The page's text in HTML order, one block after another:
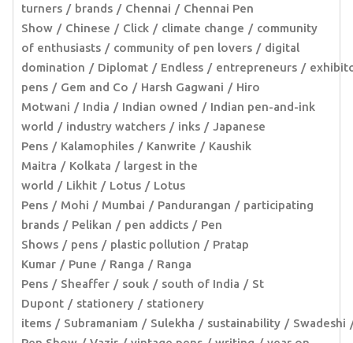
turners
brands Chennai
Chennai Pen
Show
Chinese Click climate change
community
of enthusiasts
community of pen lovers
digital
domination
Diplomat Endless entrepreneurs
pens
Gem and Co Harsh Gagwani
Hiro
Motwani
India Indian owned
Indian pen-and-ink
world
industry watchers inks
Japanese
Pens
Kalamophiles Kanwrite
Kaushik
Maitra
Kolkata
largest in the
world
Likhit Lotus
Lotus
Pens
Mohi Mumbai Pandurangan
participating
brands
Pelikan pen addicts
Pen
Shows
pens plastic pollution
Pratap
Kumar
Pune Ranga
Ranga
Pens
Sheaffer souk south of India
St
Dupont
stationery
stationery
items
Subramaniam Sulekha sustainability
Swadeshi